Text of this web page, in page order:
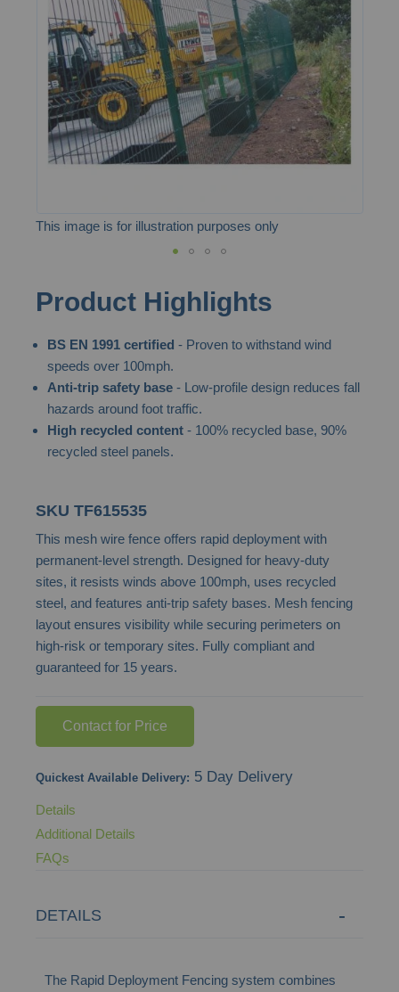
the
images
gallery
This image is for illustration purposes only
to
beginning
the
Product Highlights
BS EN 1991 certified - Proven to withstand wind
speeds over 100mph.
Anti-trip safety base- Low-profile design reduces fall
hazards around foot traffic.
High recycled content- 100% recycled base, 90%
recycled steel panels.
SKU TF615535
This mesh wire fence offers rapid deployment with
permanent-level strength. Designed for heavy-duty
sites, it resists winds above 100mph, uses recycled
steel, and features anti-trip safety bases. Mesh fencing
layout ensures visibility while securing perimeters on
high-risk or temporary sites. Fully compliant and
guaranteed for 15 years.
Contact for Price
Quickest Available Delivery: 5 Day Delivery
Details
Additional Details
FAQs
DETAILS
The Rapid Deployment Fencing system combines